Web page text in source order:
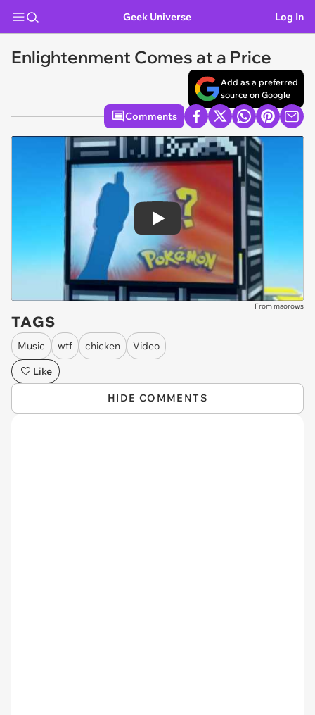
Geek Universe Log In
Enlightenment Comes at a Price
Add as a preferred
source on Google
Comments
Play
From maorows
TAGS
Music wtf chicken
Video
Like
HIDE COMMENTS